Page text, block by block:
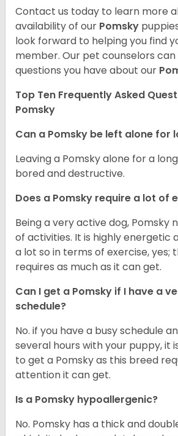
Contact us today to learn more
availability of our Pomsky
look forward to helping you find
member. Our pet counselors
questions you have about our
Top Ten Frequently Asked
Pomsky
Can a Pomsky be left alone for
Leaving a Pomsky alone for a
bored and destructive.
Does a Pomsky require a lot of
Being a very active dog, Pomsky
of activities. It is highly energetic
a lot so in terms of exercise, yes;
requires as much as it can get.
Can I get a Pomsky if I have a
schedule?
No. if you have a busy schedule
several hours with your puppy, it
to get a Pomsky as this breed
attention it can get.
Is a Pomsky hypoallergenic?
No. Pomsky has a thick and